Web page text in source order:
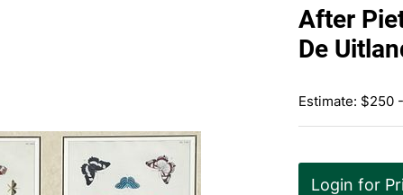
After
De
Estimate: $250
Login for